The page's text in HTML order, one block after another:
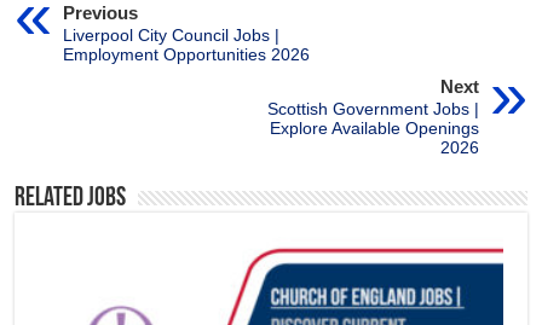
Previous
Liverpool City Council Jobs |
Employment Opportunities 2026
Next
Scottish Government Jobs |
Explore Available Openings
2026
Related Jobs